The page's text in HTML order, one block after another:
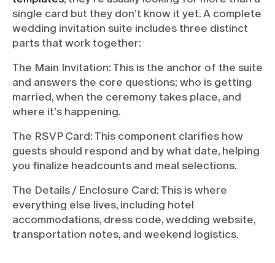
single card but they don’t know it yet. A complete
wedding invitation suite includes three distinct
parts that work together:
The Main Invitation: This is the anchor of the suite
and answers the core questions; who is getting
married, when the ceremony takes place, and
where it’s happening.
The RSVP Card: This component clarifies how
guests should respond and by what date, helping
you finalize headcounts and meal selections.
The Details / Enclosure Card: This is where
everything else lives, including hotel
accommodations, dress code, wedding website,
transportation notes, and weekend logistics.